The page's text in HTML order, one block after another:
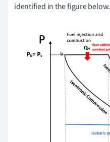
identified in the figure below.